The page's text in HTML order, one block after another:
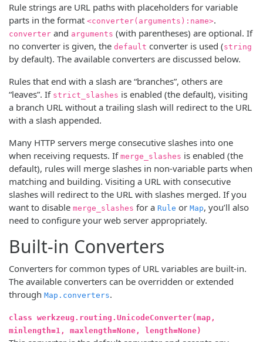
Rule strings are URL paths with placeholders for variable
parts in the format <converter(arguments):name>.
converter and arguments (with parentheses) are optional. If
no converter is given, the default converter is used (string
by default). The available converters are discussed below.
Rules that end with a slash are “branches”, others are
“leaves”. If strict_slashes is enabled (the default), visiting
a branch URL without a trailing slash will redirect to the URL
with a slash appended.
Many HTTP servers merge consecutive slashes into one
when receiving requests. If merge_slashes is enabled (the
default), rules will merge slashes in non-variable parts when
matching and building. Visiting a URL with consecutive
slashes will redirect to the URL with slashes merged. If you
want to disable merge_slashes for a Rule or Map, you’ll also
need to configure your web server appropriately.
Built-in Converters
Converters for common types of URL variables are built-in.
The available converters can be overridden or extended
through Map.converters.
class werkzeug.routing.UnicodeConverter(map,
minlength=1, maxlength=None, length=None)